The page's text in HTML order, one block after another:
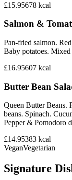
£15.95678 kcal
Salmon &
Pan-fried salmon.
Baby potatoes. Mixed
£16.95607 kcal
Butter Bean
Queen Butter Beans.
beans. Spinach.
Pepper & Pomodoro
£14.95383 kcal
VeganVegetarian
Signature